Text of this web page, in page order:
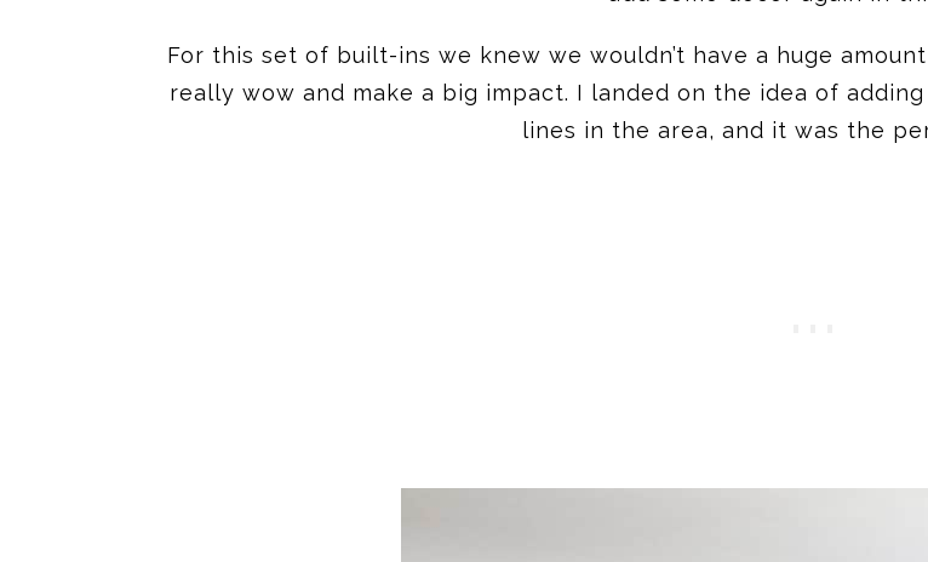
For this set of built-ins we knew we wouldn’t have a huge
really wow and make a big impact. I landed on the idea of
lines in the area, and it was the